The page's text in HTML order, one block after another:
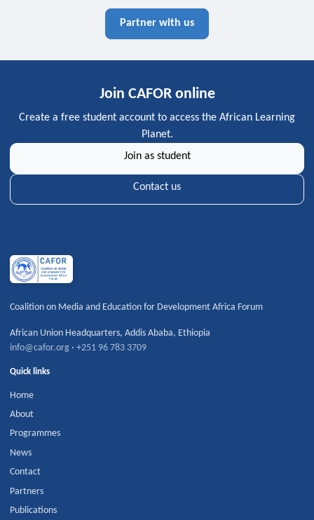
Partner with us
Join CAFOR online
Create a free student account to access the African Learning
Planet.
Join as student
Contact us
Coalition on Media and Education for Development Africa Forum
African Union Headquarters,Addis Ababa, Ethiopia
info@cafor.org ·+251 96 783 3709
Quick links
Home
About
Programmes
News
Contact
Partners
Publications